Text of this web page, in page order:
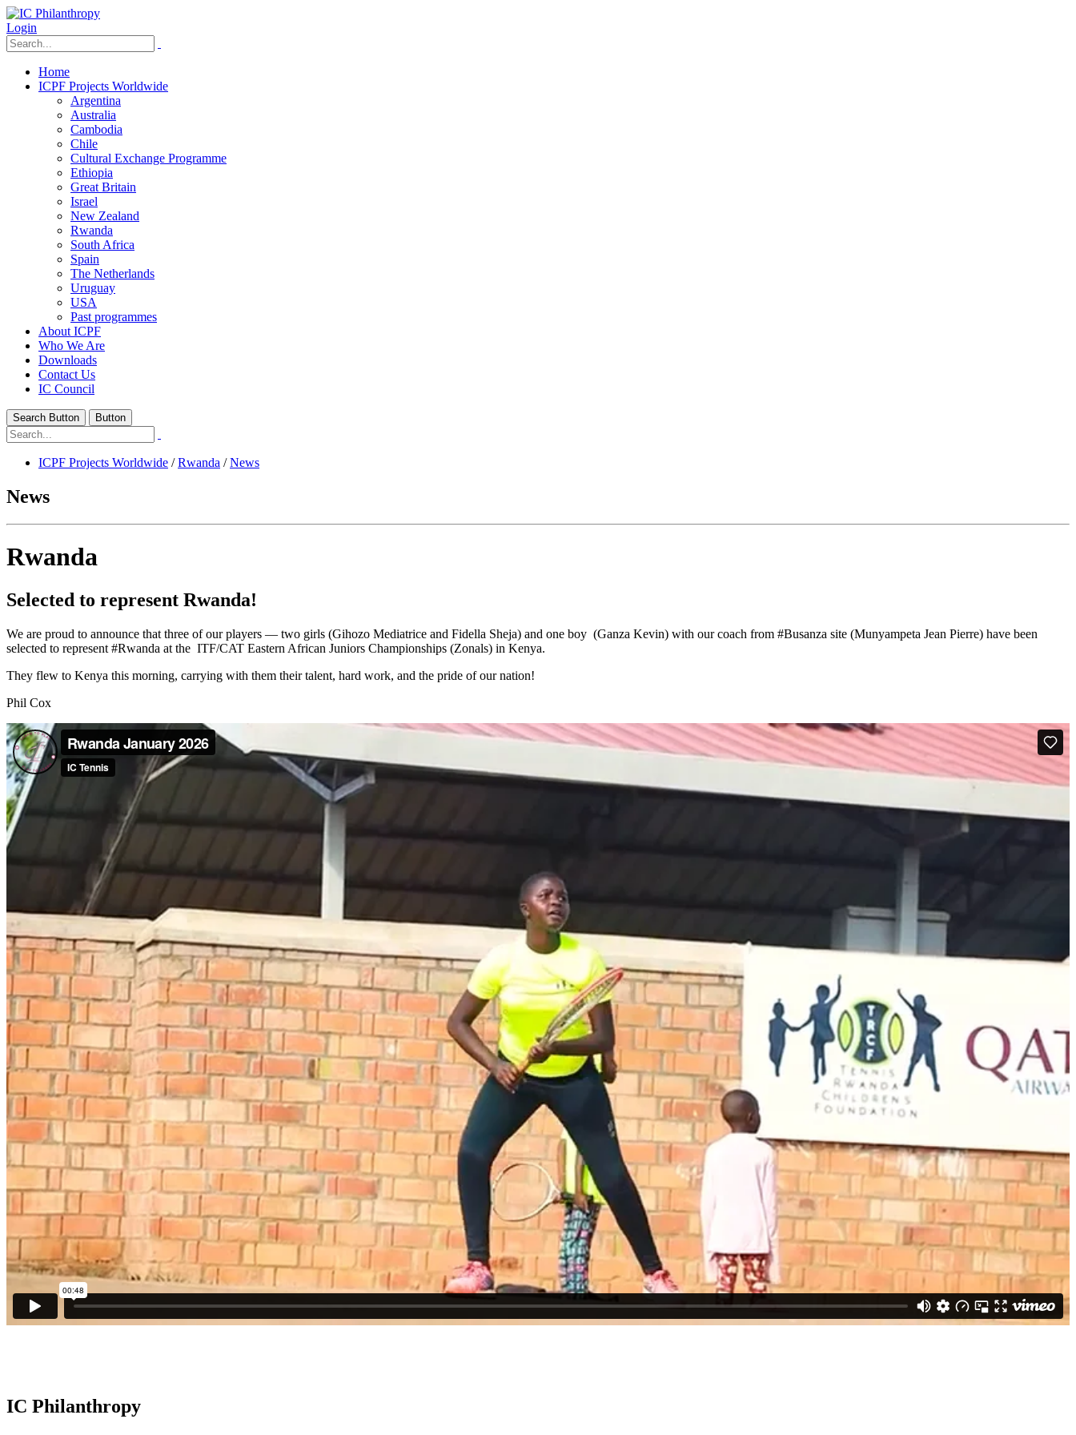
Login
Home
ICPF Projects Worldwide
Argentina
Australia
Cambodia
Chile
Cultural Exchange Programme
Ethiopia
Great Britain
Israel
New Zealand
Rwanda
South Africa
Spain
The Netherlands
Uruguay
USA
Past programmes
About ICPF
Who We Are
Downloads
Contact Us
IC Council
Search Button Button
ICPF Projects Worldwide /Rwanda /News
News
Rwanda
Selected to represent Rwanda!
We are proud to announce that three of our players — two girls (Gihozo Mediatrice and Fidella Sheja) and one boy (Ganza Kevin) with our coach from #Busanza site (Munyampeta Jean Pierre) have been
selected to represent #Rwanda at the ITF/CAT Eastern African Juniors Championships (Zonals) in Kenya.
They flew to Kenya this morning, carrying with them their talent, hard work, and the pride of our nation!
Phil Cox
IC Philanthropy